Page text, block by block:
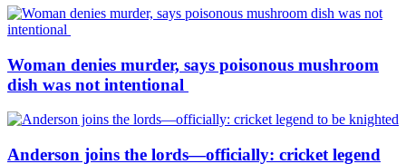
Woman denies murder, says poisonous mushroom
dish was not intentional
Anderson joins the lords—officially: cricket legend